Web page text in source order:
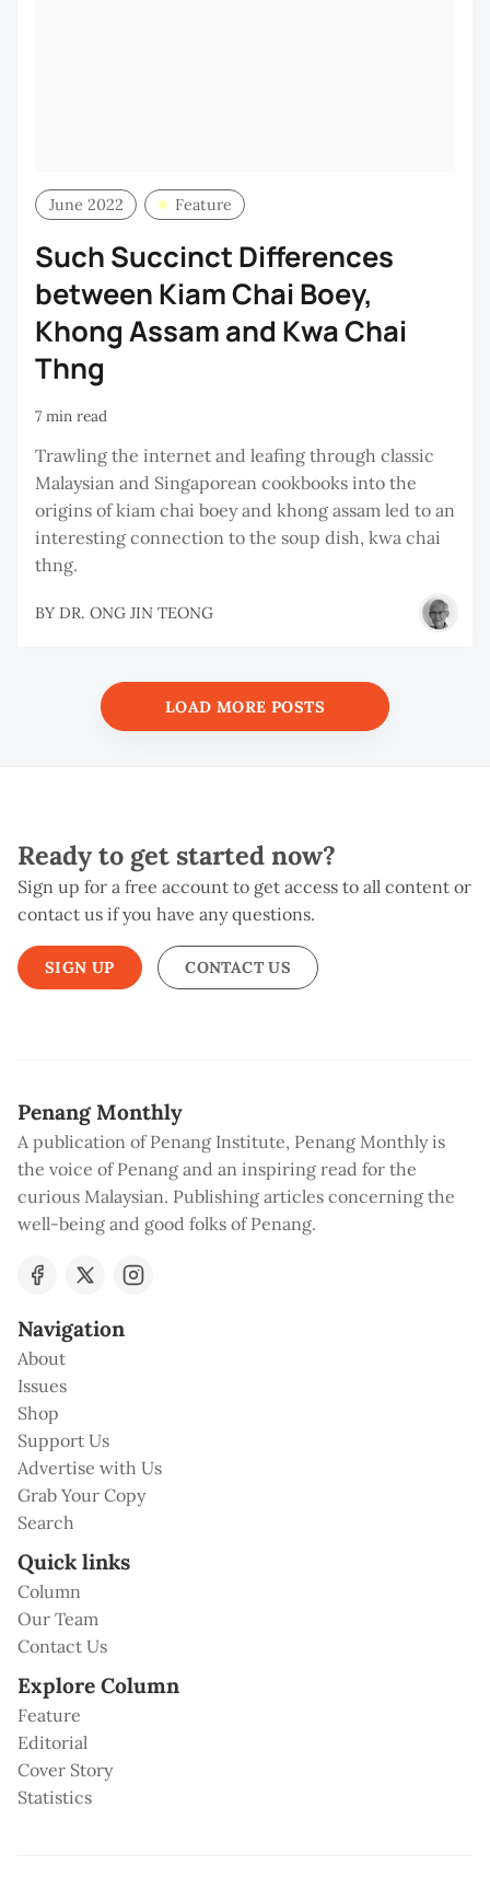
June 2022 Feature
Such Succinct Differences
between Kiam Chai Boey,
Khong Assam and Kwa Chai
Thng
7 min read
Trawling the internet and leafing through classic
Malaysian and Singaporean cookbooks into the
origins of kiam chai boey and khong assam led to an
interesting connection to the soup dish, kwa chai
thng.
BY DR. ONG JIN TEONG
LOAD MORE POSTS
Ready to get started now?
Sign up for a free account to get access to all content or
contact us if you have any questions.
SIGN UP CONTACT US
Penang Monthly
A publication of Penang Institute, Penang Monthly is
the voice of Penang and an inspiring read for the
curious Malaysian. Publishing articles concerning the
well-being and good folks of Penang.
Navigation
About
Issues
Shop
Support Us
Advertise with Us
Grab Your Copy
Search
Quick links
Column
Our Team
Contact Us
Explore Column
Feature
Editorial
Cover Story
Statistics